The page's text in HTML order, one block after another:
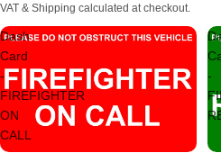
VAT & Shipping calculated at checkout.
Dash
Card
-
FIREFIGHTER
ON
CALL
-